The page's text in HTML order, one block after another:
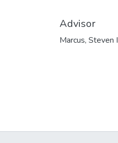
Advisor
Marcus, Steven I